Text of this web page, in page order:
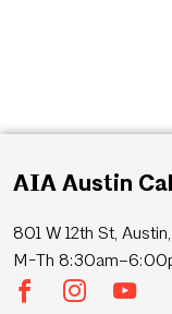
AIA Austin
801 W 12th St,
M-Th